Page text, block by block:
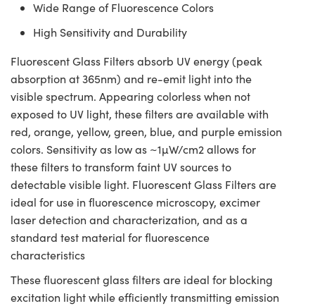
Wide Range of Fluorescence Colors
High Sensitivity and Durability
Fluorescent Glass Filters absorb UV energy (peak
absorption at 365nm) and re-emit light into the
visible spectrum. Appearing colorless when not
exposed to UV light, these filters are available with
red, orange, yellow, green, blue, and purple emission
colors. Sensitivity as low as ~1µW/cm2 allows for
these filters to transform faint UV sources to
detectable visible light. Fluorescent Glass Filters are
ideal for use in fluorescence microscopy, excimer
laser detection and characterization, and as a
standard test material for fluorescence
characteristics
These fluorescent glass filters are ideal for blocking
excitation light while efficiently transmitting emission